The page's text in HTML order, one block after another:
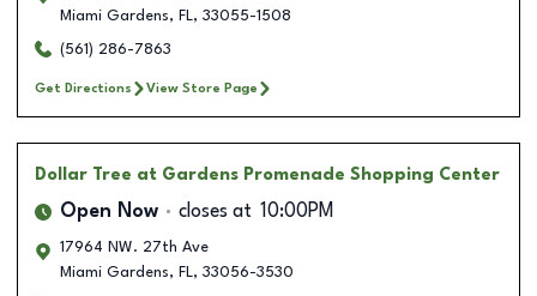
Miami Gardens, FL, 33055-1508
(561) 286-7863
Get Directions View Store Page
Dollar Tree at Gardens Promenade Shopping Center
Open Now closes at 10:00PM
17964 NW. 27th Ave
Miami Gardens, FL, 33056-3530